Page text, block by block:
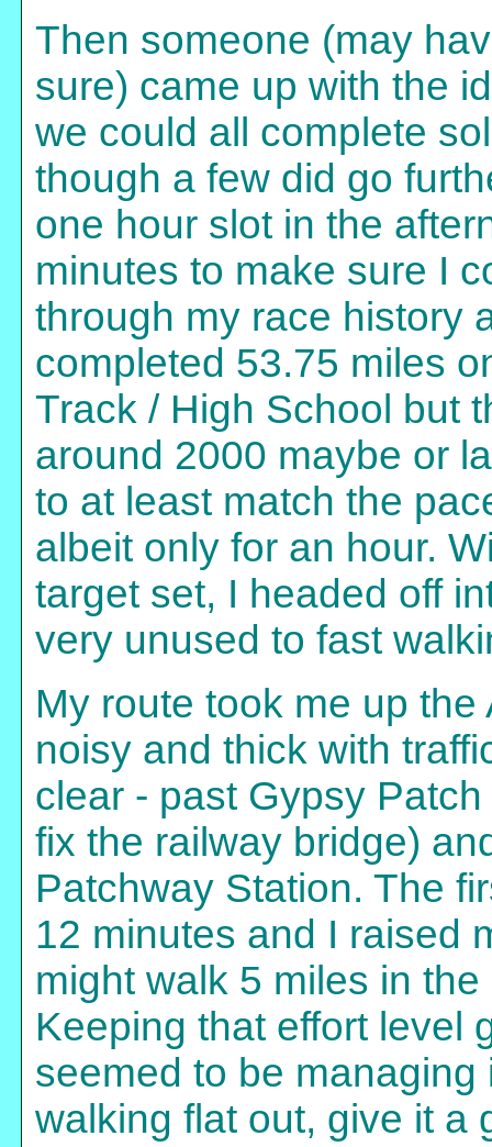
Then someone (may
sure) came up with the
we could all complete
though a few did go
one hour slot in the
minutes to make sure I
through my race history
completed 53.75 miles
Track / High School but
around 2000 maybe or
to at least match the
albeit only for an hour.
target set, I headed off
very unused to fast
My route took me up
noisy and thick with
clear - past Gypsy
fix the railway bridge)
Patchway Station. The
12 minutes and I raised
might walk 5 miles in
Keeping that effort level
seemed to be
walking flat out, give it a